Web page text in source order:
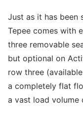
Just as it has been
Tepee comes with
three removable
but optional on
row three
a completely flat
a vast load volume